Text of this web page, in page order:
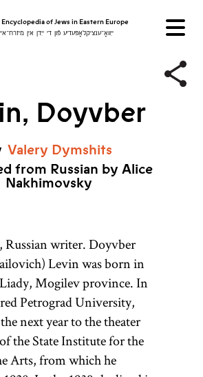
Encyclopedia of Jews in Eastern Europe
ייִוואָ־ענציקלאָפּעדיע פֿון די ייִדן אין
Doyvber
Valery Dymshits
from Russian by Alice
Nakhimovsky
Russian writer. Doyvber
Levin was born in
Mogilev province. In
Petrograd University,
next year to the theater
the State Institute for the
Arts, from which he